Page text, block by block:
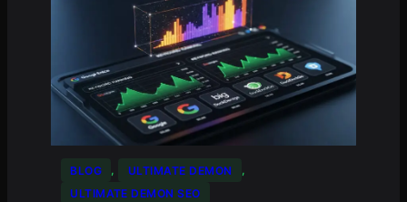
BLOG , ULTIMATE DEMON
,
ULTIMATE DEMON SEO